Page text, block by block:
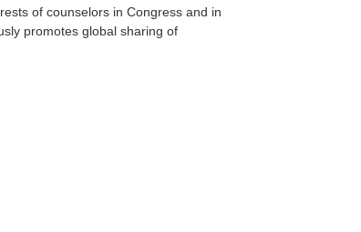
of counselors in Congress and in
promotes global sharing of